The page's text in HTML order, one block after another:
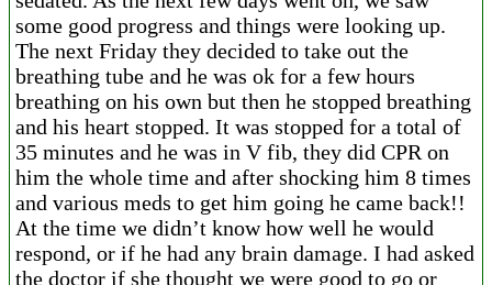
some good progress and things were looking up.
The next Friday they decided to take out the
breathing tube and he was ok for a few hours
breathing on his own but then he stopped breathing
and his heart stopped. It was stopped for a total of
35 minutes and he was in V fib, they did CPR on
him the whole time and after shocking him 8 times
and various meds to get him going he came back!!
At the time we didn’t know how well he would
respond, or if he had any brain damage. I had asked
the doctor if she thought we were good to go or